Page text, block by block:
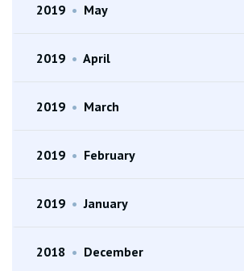
2019 • May
2019 • April
2019 • March
2019 • February
2019 • January
2018 • December